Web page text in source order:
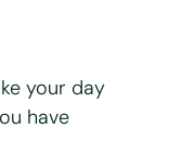
your day
have